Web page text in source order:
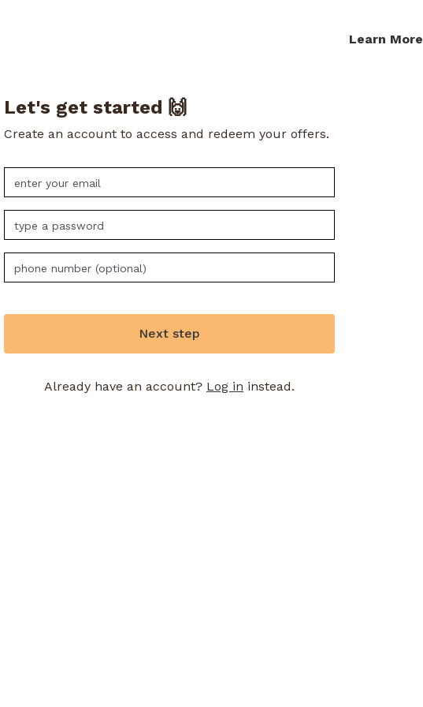
Learn More
Let's get started 🙌
Create an account to access and redeem your offers.
Next step
Already have an account? Log in instead.